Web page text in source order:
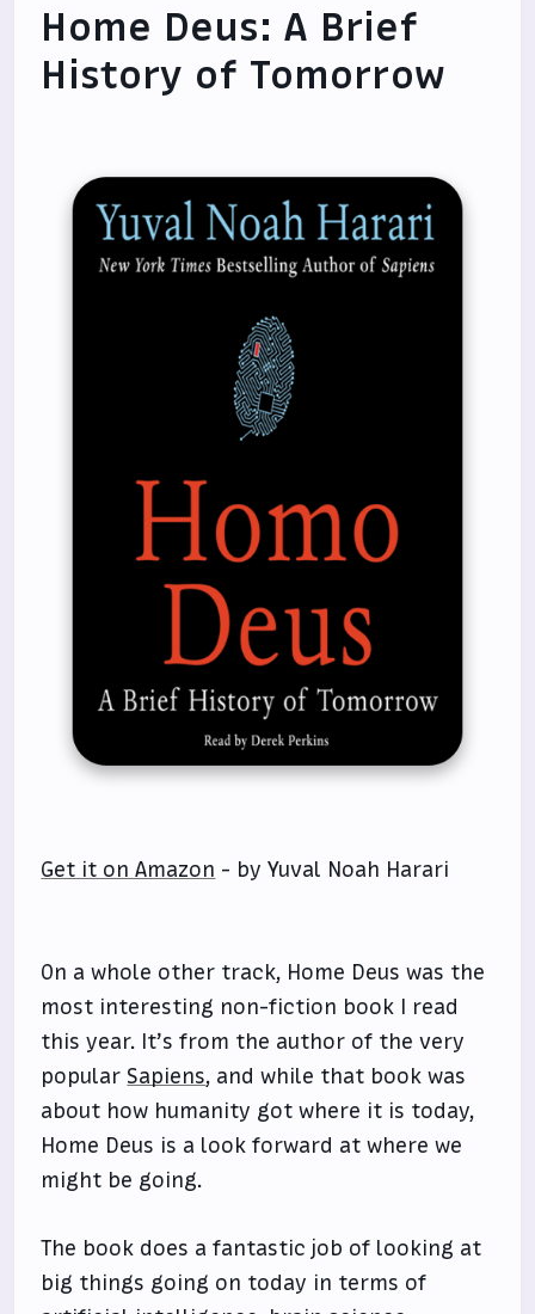
Home Deus: A Brief
History of Tomorrow
Get it on Amazon - by Yuval Noah Harari
On a whole other track, Home Deus was the
most interesting non-fiction book I read
this year. It’s from the author of the very
popular Sapiens, and while that book was
about how humanity got where it is today,
Home Deus is a look forward at where we
might be going.
The book does a fantastic job of looking at
big things going on today in terms of